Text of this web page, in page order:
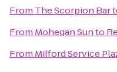
From The Scorpion Bar
From Mohegan Sunto
From Milford Service